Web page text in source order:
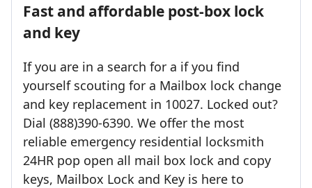
Fast and affordable post-box lock
and key
If you are in a search for a if you find
yourself scouting for a Mailbox lock change
and key replacement in 10027. Locked out?
Dial (888)390-6390. We offer the most
reliable emergency residential locksmith
24HR pop open all mail box lock and copy
keys, Mailbox Lock and Key is here to